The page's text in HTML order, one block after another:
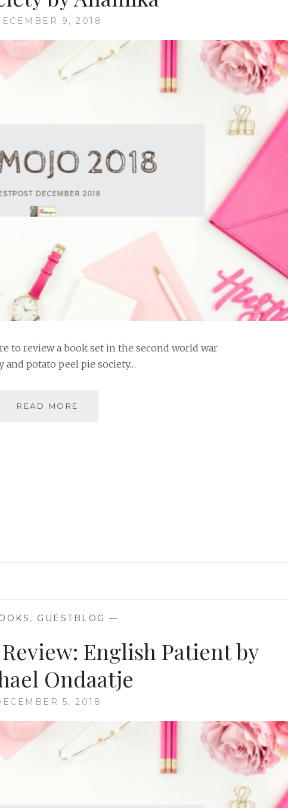
9, 2018
to review a book set in the second world war
and potato peel pie society…
READ MORE
, GUESTBLOG —
English Patient by
Ondaatje
5, 2018